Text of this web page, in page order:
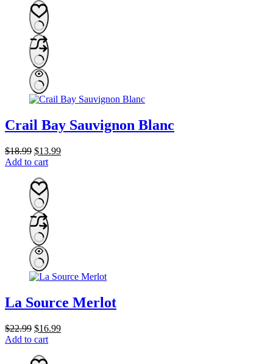
$21.99.
Crail Bay Sauvignon Blanc
$18.99 Original
price
$18.99.
$13.99Current
Add to cart
La Source Merlot
$22.99 Original
price
$22.99.
$16.99Current
Add to cart